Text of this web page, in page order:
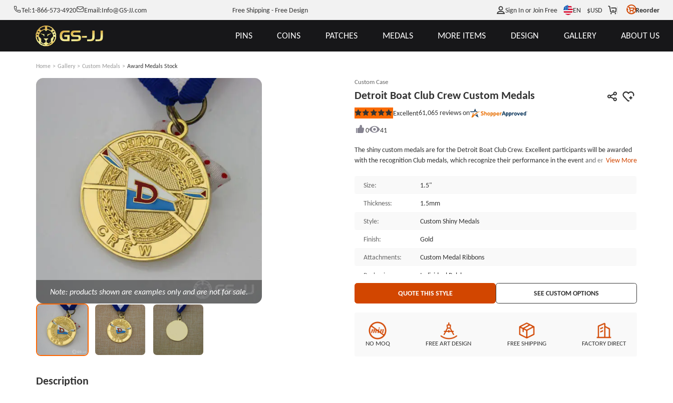
Tel:1-866-573-4920 Email:Info@GS-JJ.com Free Shipping - Free Design Sign In or Join Free EN $USD Reorder
PINS COINS PATCHES MEDALS MORE ITEMS DESIGN GALLERY ABOUT US
Home > Gallery > Custom Medals > Award Medals Stock
Note: products shown are examples only and are not for sale.
Custom Case
Detroit Boat Club Crew Custom Medals
Rated
out
stars
Excellent61,065 reviews on
0
41
The shiny custom medals are for the Detroit Boat Club Crew. Excellent participants will be awarded
with the recognition Club medals, which recognize their performance in the event and encourage all
the Detroit Boat classic symbol, and are hand-filled with bold enamel colors in blue, white, and gold
makes it a truly beautiful piece. Each custom medals are affordable custom medal, includes standard
available at GSJJ.com.
View More
Size:
1.5"
Thickness:
1.5mm
Style:
Custom Shiny Medals
Finish:
Gold
Attachments:
Custom Medal Ribbons
Packaging:
Individual Polybag
QUOTE THIS STYLE SEE CUSTOM OPTIONS
NO MOQ FREE ART DESIGN FREE SHIPPING FACTORY DIRECT
Description